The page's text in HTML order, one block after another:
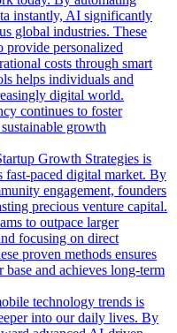
instantly, AI significantly
global industries. These
provide personalized
costs through smart
helps individuals and
digital world.
continues to foster
growth
Growth Strategies is
fast-paced digital market. By
engagement, founders
precious venture capital.
to outpace larger
focusing on direct
proven methods ensures
and achieves long-term
technology trends is
into our daily lives. By